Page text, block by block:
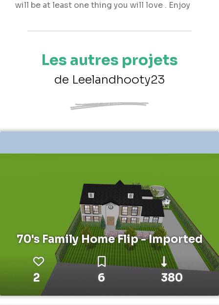
will be at least one thing you will love . Enjoy
Les autres projets
de Leelandhooty23
70's Family Home Flip - Imported
2 6 380